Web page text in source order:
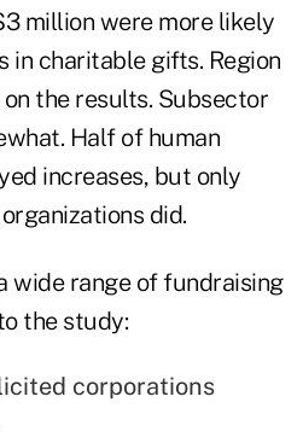
million were more likely
in charitable gifts. Region
the results. Subsector
Half of human
increases, but only
did.
wide range of fundraising
the study:
corporations